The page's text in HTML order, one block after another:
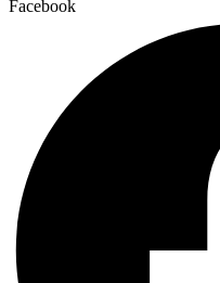
Facebook